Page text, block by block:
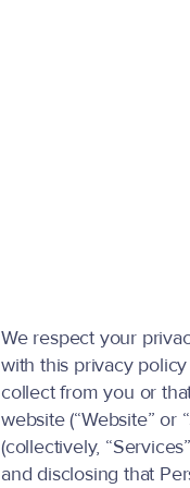
We respect your
with this privacy
collect from you or
website (“Website” or
(collectively,
and disclosing that